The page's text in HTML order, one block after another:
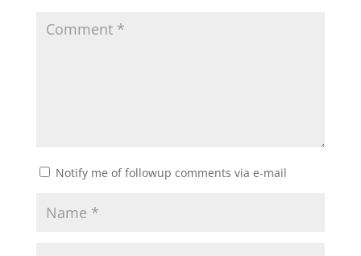
Notify me of followup comments via e-mail